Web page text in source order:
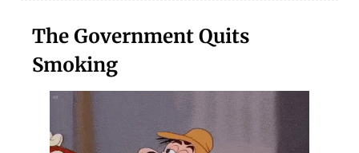
The Government Quits
Smoking